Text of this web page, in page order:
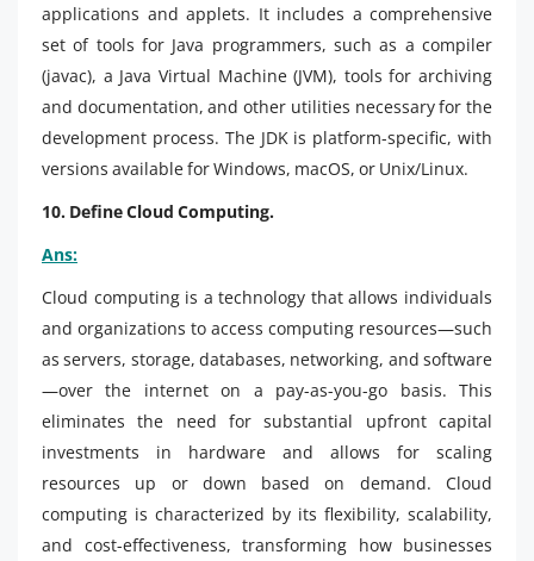
applications and applets. It includes a comprehensive
set of tools for Java programmers, such as a compiler
(javac), a Java Virtual Machine (JVM), tools for archiving
and documentation, and other utilities necessary for the
development process. The JDK is platform-specific, with
versions available for Windows, macOS, or Unix/Linux.
10. Define Cloud Computing.
Ans:
Cloud computing is a technology that allows individuals
and organizations to access computing resources—such
as servers, storage, databases, networking, and software
—over the internet on a pay-as-you-go basis. This
eliminates the need for substantial upfront capital
investments in hardware and allows for scaling
resources up or down based on demand. Cloud
computing is characterized by its flexibility, scalability,
and cost-effectiveness, transforming how businesses